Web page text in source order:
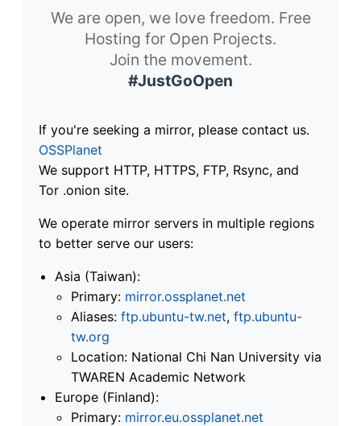
We are open, we love freedom. Free
Hosting for Open Projects.
Join the movement.
#JustGoOpen
If you're seeking a mirror, please contact us.
OSSPlanet
We support HTTP, HTTPS, FTP, Rsync, and
Tor .onion site.
We operate mirror servers in multiple regions
to better serve our users:
Asia (Taiwan):
Primary: mirror.ossplanet.net
Aliases: ftp.ubuntu-tw.net, ftp.ubuntu-
tw.org
Location: National Chi Nan University via
TWAREN Academic Network
Europe (Finland):
Primary: mirror.eu.ossplanet.net